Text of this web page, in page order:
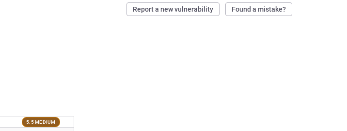
Report a new vulnerability Found a mistake?
5.5 MEDIUM